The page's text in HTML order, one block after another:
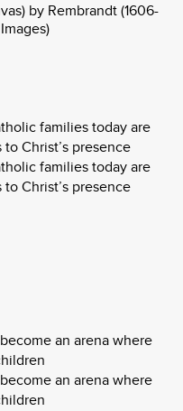
families today are
Christ’s presence
families today are
Christ’s presence
an arena where
an arena where